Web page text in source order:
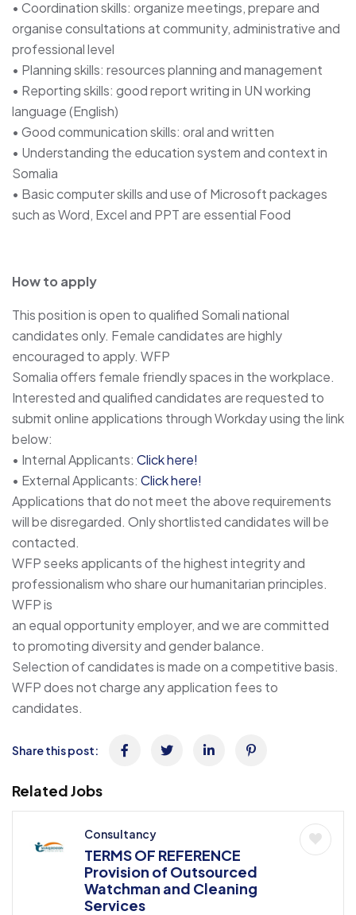
• Coordination skills: organize meetings, prepare and
organise consultations at community, administrative and
professional level
• Planning skills: resources planning and management
• Reporting skills: good report writing in UN working
language (English)
• Good communication skills: oral and written
• Understanding the education system and context in
Somalia
• Basic computer skills and use of Microsoft packages
such as Word, Excel and PPT are essential Food
How to apply
This position is open to qualified Somali national
candidates only. Female candidates are highly
encouraged to apply. WFP
Somalia offers female friendly spaces in the workplace.
Interested and qualified candidates are requested to
submit online applications through Workday using the link
below:
• Internal Applicants: Click here!
• External Applicants: Click here!
Applications that do not meet the above requirements
will be disregarded. Only shortlisted candidates will be
contacted.
WFP seeks applicants of the highest integrity and
professionalism who share our humanitarian principles.
WFP is
an equal opportunity employer, and we are committed
to promoting diversity and gender balance.
Selection of candidates is made on a competitive basis.
WFP does not charge any application fees to
candidates.
Share this post:
Related Jobs
Consultancy
TERMS OF REFERENCE
Provision of Outsourced
Watchman and Cleaning
Services